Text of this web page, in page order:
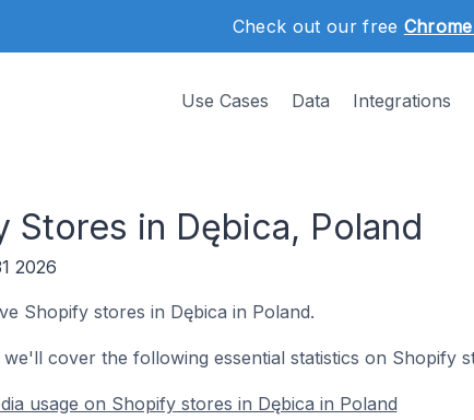
Check out our free
Use Cases Data Integrations
Stores in Dębica, Poland
2026
Shopify stores in Dębica in Poland.
cover the following essential statistics on Shopify
usage on Shopify stores in Dębica in Poland